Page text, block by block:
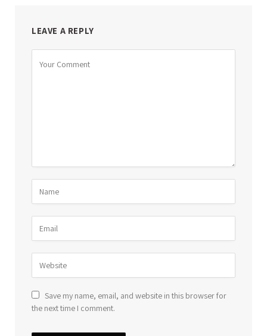
LEAVE A REPLY
Save my name, email, and website in this browser for
the next time I comment.